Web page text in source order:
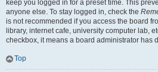
keep you logged in for a preset time. This
anyone else. To stay logged in, check the
is not recommended if you access the board
library, internet cafe, university computer lab,
checkbox, it means a board administrator has
Top